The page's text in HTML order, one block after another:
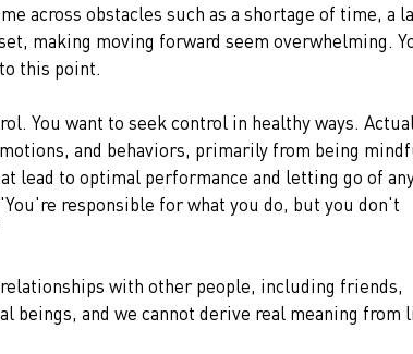
across obstacles such as a shortage of time, a
making moving forward seem overwhelming.
this point.
You want to seek control in healthy ways.
and behaviors, primarily from being
lead to optimal performance and letting go of
responsible for what you do, but you don't
with other people, including friends,
beings, and we cannot derive real meaning from